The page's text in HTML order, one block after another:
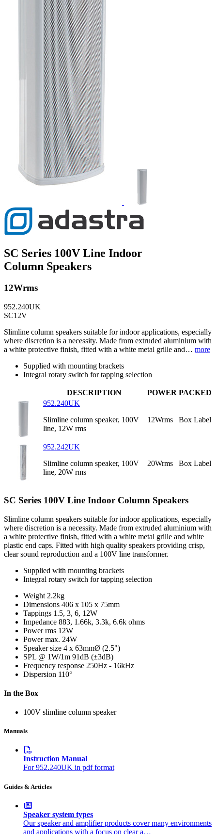
SC Series 100V Line Indoor
Column Speakers
12Wrms
952.240UK
SC12V
Slimline column speakers suitable for indoor applications, especially
where discretion is a necessity. Made from extruded aluminium with
a white protective finish, fitted with a white metal grille and… more
Supplied with mounting brackets
Integral rotary switch for tapping selection
DESCRIPTION POWER PACKED
952.240UK
Slimline column speaker, 100V
line, 12W rms
12Wrms Box Label
952.242UK
Slimline column speaker, 100V
line, 20W rms
20Wrms Box Label
SC Series 100V Line Indoor Column Speakers
Slimline column speakers suitable for indoor applications, especially
where discretion is a necessity. Made from extruded aluminium with
a white protective finish, fitted with a white metal grille and white
plastic end caps. Fitted with high quality speakers providing crisp,
clear sound reproduction and a 100V line transformer.
Supplied with mounting brackets
Integral rotary switch for tapping selection
Weight 2.2kg
Dimensions 406 x 105 x 75mm
Tappings 1.5, 3, 6, 12W
Impedance 883, 1.66k, 3.3k, 6.6k ohms
Power rms 12W
Power max. 24W
Speaker size 4 x 63mmØ (2.5")
SPL @ 1W/1m 91dB (±3dB)
Frequency response 250Hz - 16kHz
Dispersion 110°
In the Box
100V slimline column speaker
Manuals
Instruction Manual
For 952.240UK in pdf format
Guides & Articles
Speaker system types
Our speaker and amplifier products cover many environments
and applications with a focus on clear a…